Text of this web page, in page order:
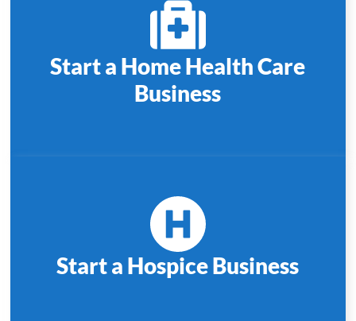
Start a Home Health Care
Business
Start a Hospice Business